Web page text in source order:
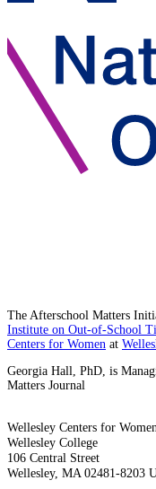
The Afterschool Matters
Institute on Out-of-School
Centers for Women at
Georgia Hall, PhD, is
Matters Journal
Wellesley Centers for Women
Wellesley College
106 Central Street
Wellesley, MA 02481-8203